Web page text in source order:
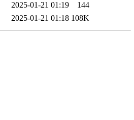
2025-01-21 01:19
144
2025-01-21 01:18 108K